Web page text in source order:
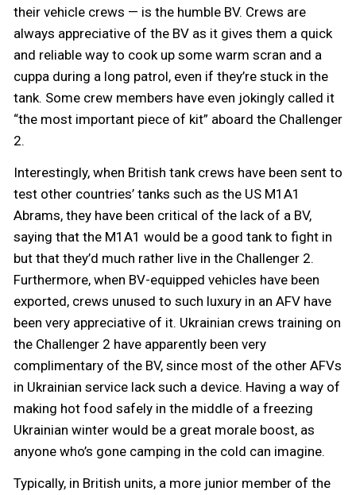
their vehicle crews — is the humble BV. Crews are
always appreciative of the BV as it gives them a quick
and reliable way to cook up some warm scran and a
cuppa during a long patrol, even if they’re stuck in the
tank. Some crew members have even jokingly called it
“the most important piece of kit” aboard the Challenger
2.
Interestingly, when British tank crews have been sent to
test other countries’ tanks such as the US M1A1
Abrams, they have been critical of the lack of a BV,
saying that the M1A1 would be a good tank to fight in
but that they’d much rather live in the Challenger 2.
Furthermore, when BV-equipped vehicles have been
exported, crews unused to such luxury in an AFV have
been very appreciative of it. Ukrainian crews training on
the Challenger 2 have apparently been very
complimentary of the BV, since most of the other AFVs
in Ukrainian service lack such a device. Having a way of
making hot food safely in the middle of a freezing
Ukrainian winter would be a great morale boost, as
anyone who’s gone camping in the cold can imagine.
Typically, in British units, a more junior member of the